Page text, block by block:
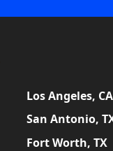
Los Angeles, CA
San Antonio,
Fort Worth, TX